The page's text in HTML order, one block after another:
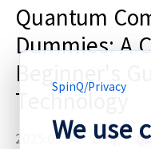
Quantum
Dummies: A
Beginner's
Technology
2025.09.04 · Blog
SpinQ/Privacy
We use